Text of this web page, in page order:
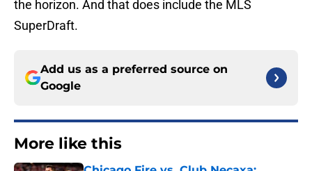
the horizon. And that does include the MLS
SuperDraft.
Add us as a preferred source on
Google
More like this